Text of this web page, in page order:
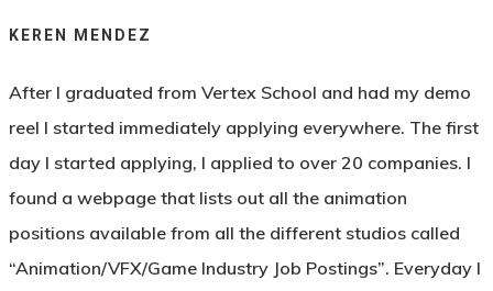
KEREN MENDEZ
After I graduated from Vertex School and had my demo
reel I started immediately applying everywhere. The first
day I started applying, I applied to over 20 companies. I
found a webpage that lists out all the animation
positions available from all the different studios called
“Animation/VFX/Game Industry Job Postings”. Everyday I